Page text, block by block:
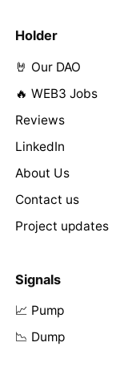
Holder
🤘 Our DAO
🔥 WEB3 Jobs
Reviews
LinkedIn
About Us
Contact us
Project updates
Signals
📈 Pump
📉 Dump